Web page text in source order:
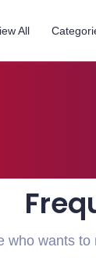
All
who wants